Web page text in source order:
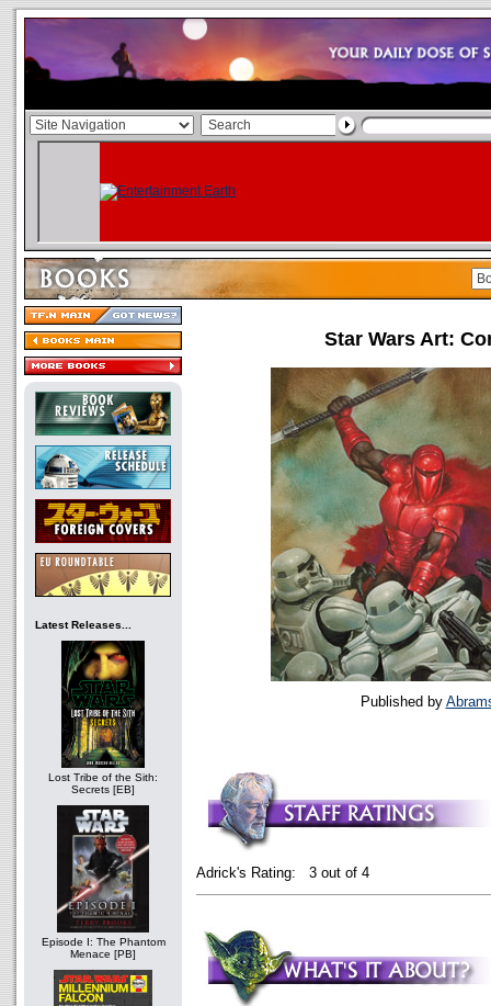
Latest Releases...
Lost Tribe of the Sith:
Secrets [EB]
Episode I: The Phantom
Menace [PB]
Star Wars Art:
Published by
Adrick's Rating: 3 out of 4